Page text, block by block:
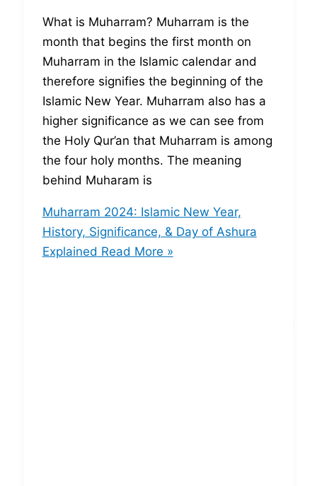
What is Muharram? Muharram is the
month that begins the first month on
Muharram in the Islamic calendar and
therefore signifies the beginning of the
Islamic New Year. Muharram also has a
higher significance as we can see from
the Holy Qur’an that Muharram is among
the four holy months. The meaning
behind Muharam is
Muharram 2024: Islamic New Year,
History, Significance, & Day of Ashura
Explained Read More »